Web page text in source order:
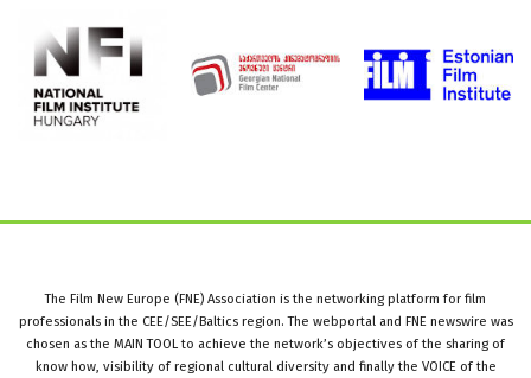
The Film New Europe (FNE) Association is the networking platform for film
professionals in the CEE/SEE/Baltics region. The webportal and FNE newswire was
chosen as the MAIN TOOL to achieve the network’s objectives of the sharing of
know how, visibility of regional cultural diversity and finally the VOICE of the